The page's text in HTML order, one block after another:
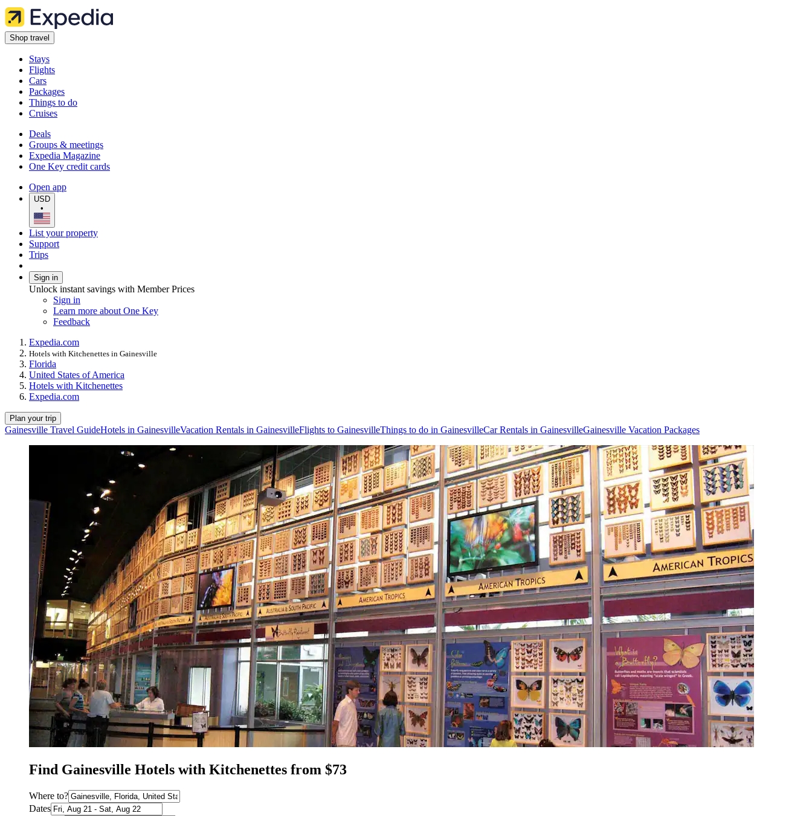
Shop travel
Stays
Flights
Cars
Packages
Things to do
Cruises
Deals
Groups & meetings
Expedia Magazine
One Key credit cards
Open app
USD
•
List your property
Support
Trips
Sign in
Unlock instant savings with Member Prices
Sign in
Learn more about One Key
Feedback
Expedia.com
Hotels with Kitchenettes in Gainesville
Florida
United States of America
Hotels with Kitchenettes
Expedia.com
Plan your trip
Gainesville Travel GuideHotels in GainesvilleVacation Rentals in GainesvilleFlights to GainesvilleThings to do in GainesvilleCar Rentals in GainesvilleGainesville Vacation Packages
Find Gainesville Hotels with Kitchenettes from $73
Where to?
Dates